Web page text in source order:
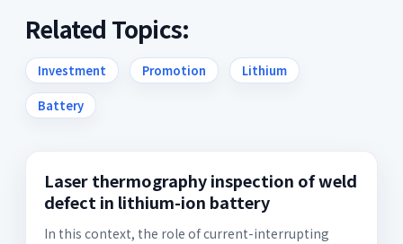
Related Topics:
Investment Promotion Lithium
Battery
Laser thermography inspection of weld
defect in lithium-ion battery
In this context, the role of current-interrupting